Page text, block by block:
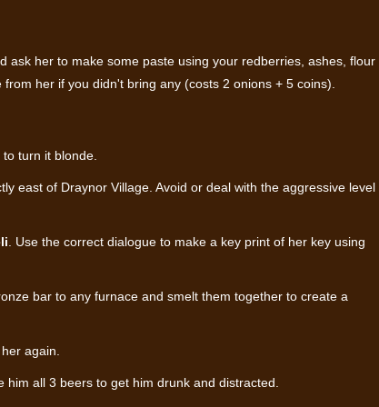
ask her to make some paste using your redberries, ashes, flour
her if you didn't bring any (costs 2 onions + 5 coins).
turn it blonde.
east of Draynor Village. Avoid or deal with the aggressive level
. Use the correct dialogue to make a key print of her key using
bar to any furnace and smelt them together to create a
again.
all 3 beers to get him drunk and distracted.